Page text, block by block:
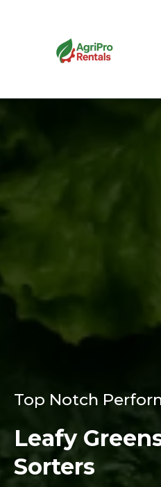
Top Notch
Leafy
Sorters